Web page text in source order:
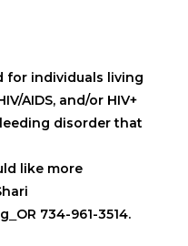
for individuals living
AIDS, and/or HIV+
disorder that
like more
OR 734-961-3514.